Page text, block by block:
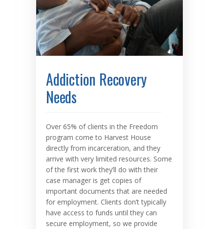
Addiction Recovery
Needs
Over 65% of clients in the Freedom
program come to Harvest House
directly from incarceration, and they
arrive with very limited resources. Some
of the first work they’ll do with their
case manager is get copies of
important documents that are needed
for employment. Clients don’t typically
have access to funds until they can
secure employment, so we provide